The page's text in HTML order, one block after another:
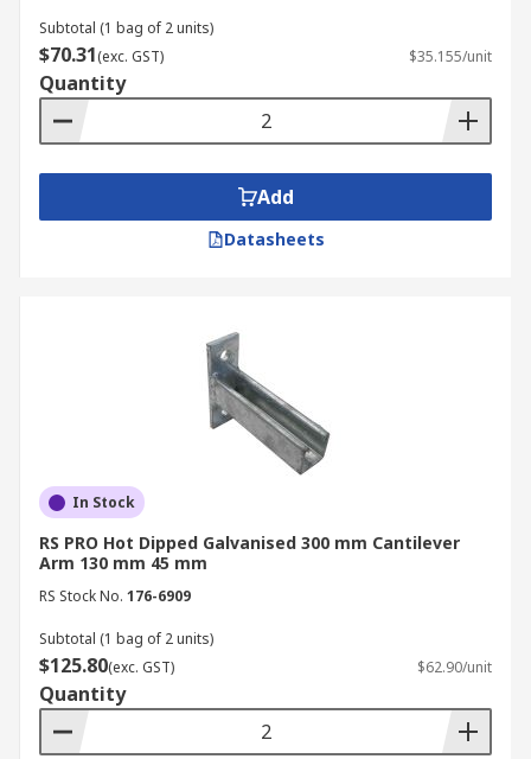
Subtotal (1 bag of 2 units)
$70.31(exc. GST) $35.155/unit
Quantity
Add
Datasheets
In Stock
RS PRO Hot Dipped Galvanised 300 mm Cantilever
Arm 130 mm 45 mm
RS Stock No. 176-6909
Subtotal (1 bag of 2 units)
$125.80(exc. GST) $62.90/unit
Quantity